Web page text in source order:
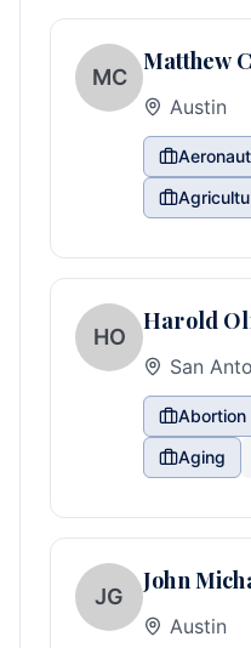
MC
Matthew
Austin
HO
Harold
San
Abortion
Aging
JG
John
Austin